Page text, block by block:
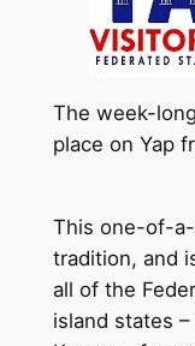
The week-
place on Yap
This one-of-
tradition, and
all of the
island states